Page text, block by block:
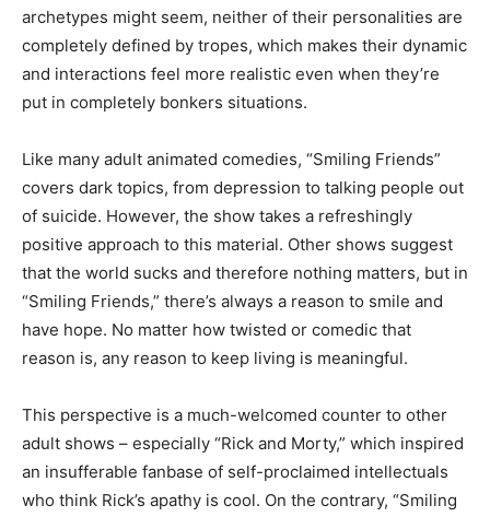
archetypes might seem, neither of their personalities are
completely defined by tropes, which makes their dynamic
and interactions feel more realistic even when they’re
put in completely bonkers situations.
Like many adult animated comedies, “Smiling Friends”
covers dark topics, from depression to talking people out
of suicide. However, the show takes a refreshingly
positive approach to this material. Other shows suggest
that the world sucks and therefore nothing matters, but in
“Smiling Friends,” there’s always a reason to smile and
have hope. No matter how twisted or comedic that
reason is, any reason to keep living is meaningful.
This perspective is a much-welcomed counter to other
adult shows – especially “Rick and Morty,” which inspired
an insufferable fanbase of self-proclaimed intellectuals
who think Rick’s apathy is cool. On the contrary, “Smiling